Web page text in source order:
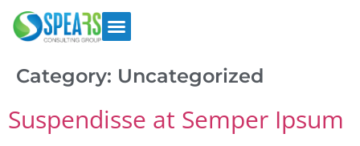
Category: Uncategorized
Suspendisse at Semper Ipsum